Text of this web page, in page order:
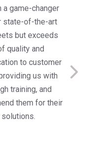
a game-changer
state-of-the-art
but exceeds
quality and
to customer
us with
training, and
them for their